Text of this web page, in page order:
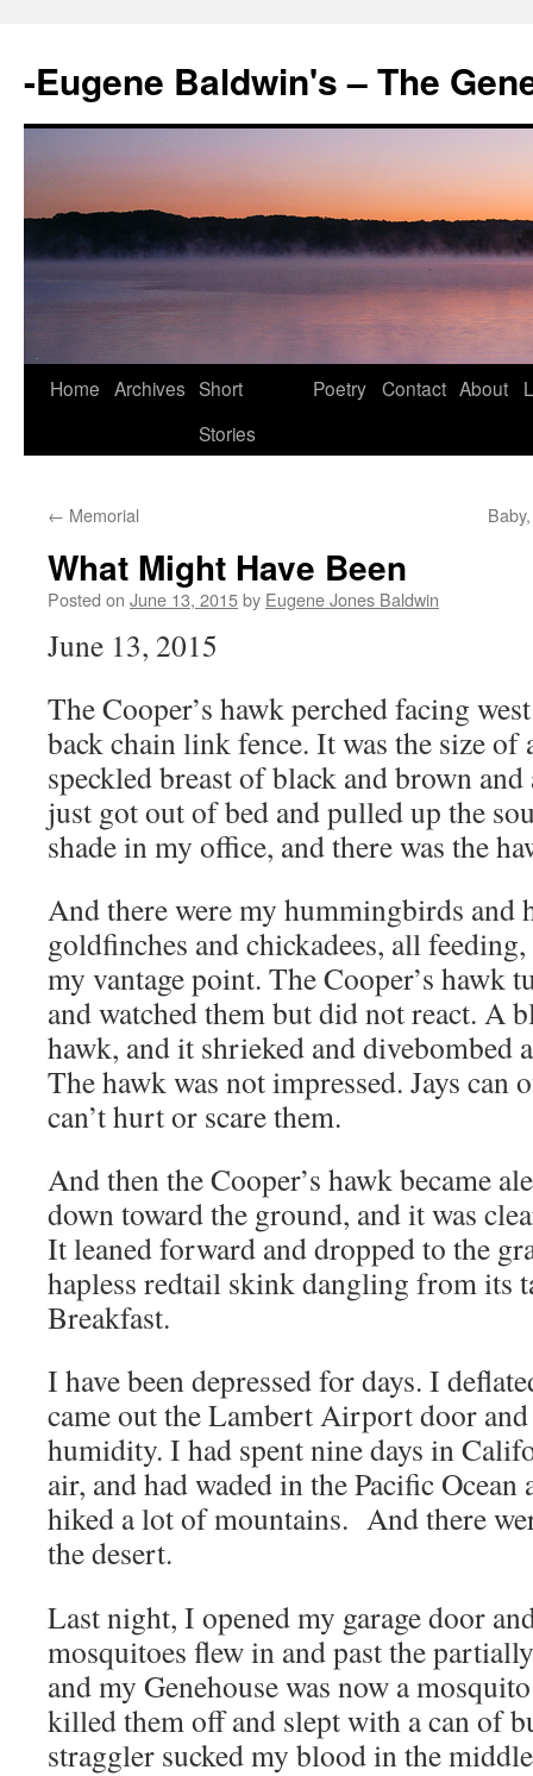
-Eugene Baldwin's – The
Skip
Home Archives Short
Stories
Poetry Contact About
← Memorial
What Might Have Been
Posted on June 13, 2015by Eugene Jones Baldwin
June 13, 2015
The Cooper’s hawk perched facing
back chain link fence. It was the size of
speckled breast of black and brown
just got out of bed and pulled up the
shade in my office, and there was the
And there were my hummingbirds and
goldfinches and chickadees, all
my vantage point. The Cooper’s hawk
and watched them but did not react. A
hawk, and it shrieked and divebombed
The hawk was not impressed. Jays can
can’t hurt or scare them.
And then the Cooper’s hawk became
down toward the ground, and it was
It leaned forward and dropped to the
hapless redtail skink dangling from its
Breakfast.
I have been depressed for days. I
came out the Lambert Airport door
humidity. I had spent nine days in
air, and had waded in the Pacific
hiked a lot of mountains. And there
the desert.
Last night, I opened my garage door
mosquitoes flew in and past the
and my Genehouse was now a
killed them off and slept with a can of
straggler sucked my blood in the